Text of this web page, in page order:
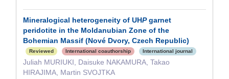
Mineralogical heterogeneity of UHPgarnet
peridotite in the Moldanubian Zone of the
Bohemian Massif (Nové Dvory, Czech Republic)
Reviewed International coauthorship International journal
Juliah MURIUKI, Daisuke NAKAMURA, Takao
HIRAJIMA, Martin SVOJTKA